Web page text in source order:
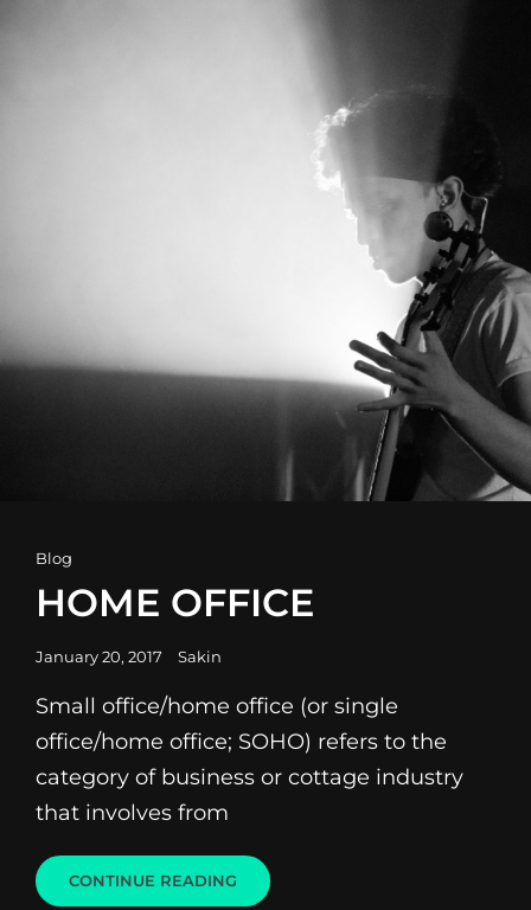
Cat
Links
Blog
HOME OFFICE
Posted
January 20, 2017 Sakin
Small office/home office (or single
office/home office; SOHO) refers to the
category of business or cottage industry
that involves from
CONTINUE READING HOME
OFFICE